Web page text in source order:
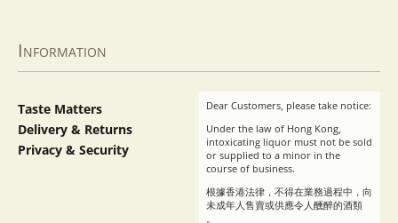
Information
Taste Matters
Delivery & Returns
Privacy & Security
Dear Customers, please take notice:
Under the law of Hong Kong,
intoxicating liquor must not be sold
or supplied to a minor in the
course of business.
根據香港法律，不得在業務過程中，向
未成年人售賣或供應令人醺醉的酒類
。